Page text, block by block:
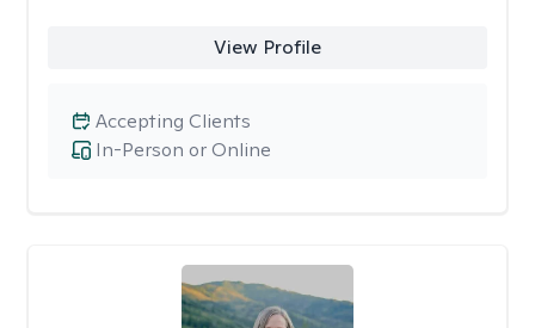
View Profile
In-Person or Online
Accepting Clients